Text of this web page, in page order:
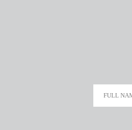
FULL